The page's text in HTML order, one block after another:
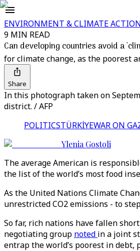
ENVIRONMENT & CLIMATE
9 MIN READ
Can developing countries avoid a
for climate change, as the poorest
Share
In this photograph taken on
district. / AFP
POLITICSTÜRKİYEWAR ON
Ylenia Gostoli
The average American is
the list of the world’s most food
As the United Nations Climate
unrestricted CO2 emissions - to
So far, rich nations have fallen
negotiating group noted in a joint
entrap the world’s poorest in debt,